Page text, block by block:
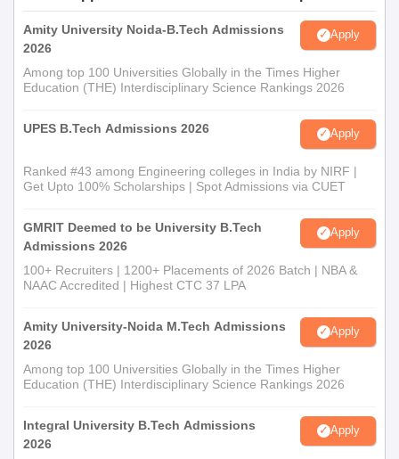
Amity University Noida-B.Tech Admissions
2026
Apply
Among top 100 Universities Globally in the Times Higher
Education (THE) Interdisciplinary Science Rankings 2026
UPES B.Tech Admissions 2026 Apply
Ranked #43 among Engineering colleges in India by NIRF |
Get Upto 100% Scholarships | Spot Admissions via CUET
GMRIT Deemed to be University B.Tech
Admissions 2026
Apply
100+ Recruiters | 1200+ Placements of 2026 Batch | NBA &
NAAC Accredited | Highest CTC 37 LPA
Amity University-Noida M.Tech Admissions
2026
Apply
Among top 100 Universities Globally in the Times Higher
Education (THE) Interdisciplinary Science Rankings 2026
Integral University B.Tech Admissions
2026
Apply